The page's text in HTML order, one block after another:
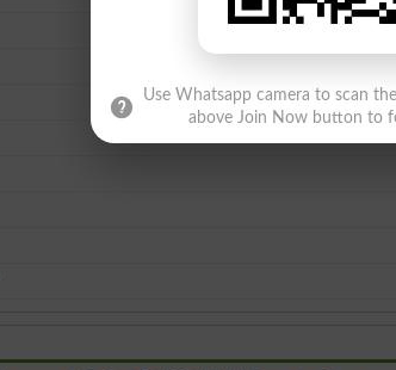
Use Whatsapp camera to scan
above Join Now button to